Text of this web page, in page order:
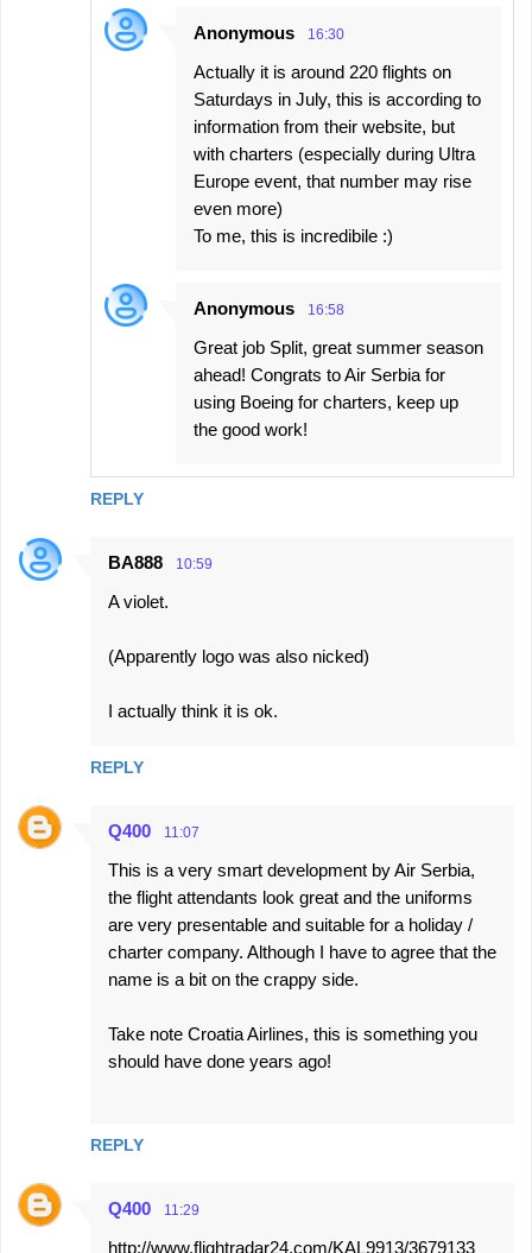
REPLY
Anonymous 16:30
Actually it is around 220 flights on
Saturdays in July, this is according to
information from their website, but
with charters (especially during Ultra
Europe event, that number may rise
even more)
To me, this is incredibile :)
Anonymous 16:58
Great job Split, great summer season
ahead! Congrats to Air Serbia for
using Boeing for charters, keep up
the good work!
BA888 10:59
A violet.
(Apparently logo was also nicked)
I actually think it is ok.
REPLY
Q400 11:07
This is a very smart development by Air Serbia,
the flight attendants look great and the uniforms
are very presentable and suitable for a holiday /
charter company. Although I have to agree that the
name is a bit on the crappy side.
Take note Croatia Airlines, this is something you
should have done years ago!
REPLY
Q400 11:29
http://www.flightradar24.com/KAL9913/3679133